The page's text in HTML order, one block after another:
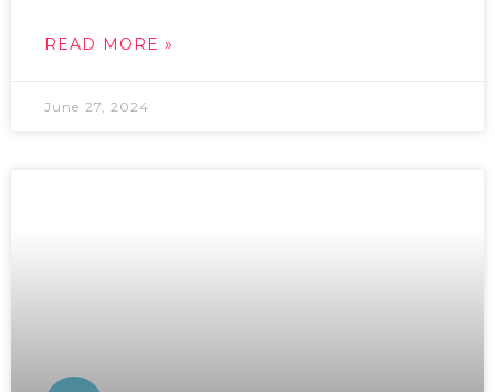
READ MORE »
June 27, 2024